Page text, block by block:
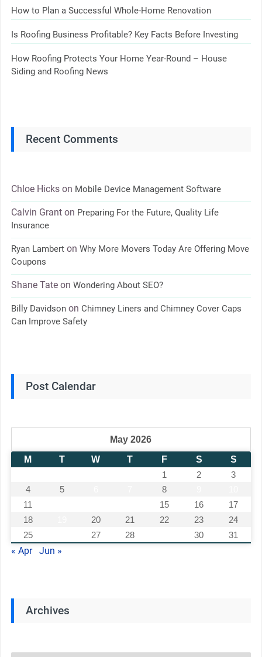
How to Plan a Successful Whole-Home Renovation
Is Roofing Business Profitable? Key Facts Before Investing
How Roofing Protects Your Home Year-Round – House
Siding and Roofing News
Recent Comments
Chloe Hickson Mobile Device Management Software
Calvin Granton Preparing For the Future, Quality Life
Insurance
Ryan Lamberton Why More Movers Today Are Offering Move
Coupons
Shane Tateon Wondering About SEO?
Billy Davidsonon Chimney Liners and Chimney Cover Caps
Can Improve Safety
Post Calendar
May 2026
M
T W T F S
S
1
2
3
4
5 8
11
15 16
17
18
20 21 22 23
24
25
27 28 30 31
« Apr Jun »
Archives